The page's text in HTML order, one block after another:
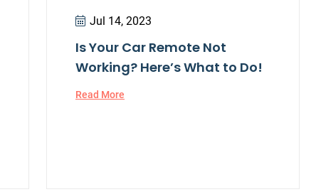
Jul 14, 2023
Is Your Car Remote Not
Working? Here’s What to Do!
Read More